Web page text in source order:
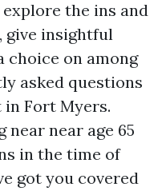
the ins and
give insightful
choice on among
asked questions
Fort Myers.
near age 65
in the time of
got you covered